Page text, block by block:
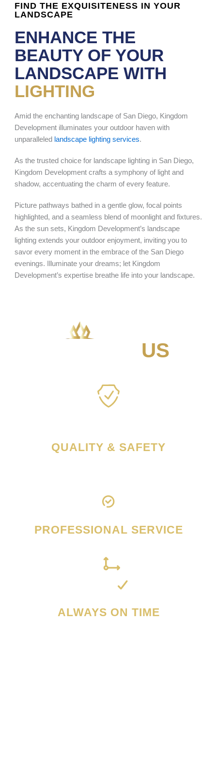
FIND THE EXQUISITENESS IN YOUR
LANDSCAPE
ENHANCE THE
BEAUTY OF YOUR
LANDSCAPE WITH
LIGHTING
Amid the enchanting landscape of San Diego, Kingdom
Development illuminates your outdoor haven with
unparalleled landscape lighting services.
As the trusted choice for landscape lighting in San Diego,
Kingdom Development crafts a symphony of light and
shadow, accentuating the charm of every feature.
Picture pathways bathed in a gentle glow, focal points
highlighted, and a seamless blend of moonlight and fixtures.
As the sun sets, Kingdom Development’s landscape
lighting extends your outdoor enjoyment, inviting you to
savor every moment in the embrace of the San Diego
evenings. Illuminate your dreams; let Kingdom
Development’s expertise breathe life into your landscape.
US
QUALITY & SAFETY
PROFESSIONAL SERVICE
ALWAYS ON TIME